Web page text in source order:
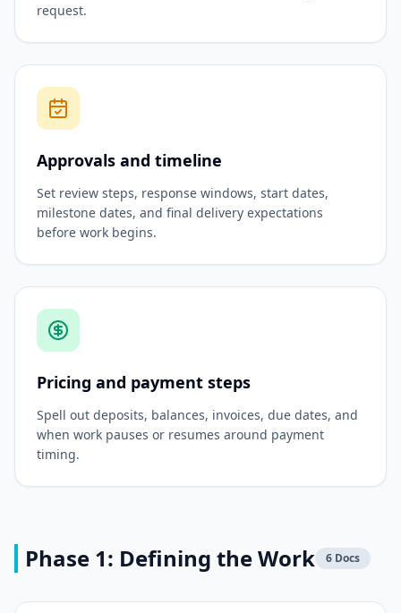
request.
Approvals and timeline
Set review steps, response windows, start dates,
milestone dates, and final delivery expectations
before work begins.
Pricing and payment steps
Spell out deposits, balances, invoices, due dates, and
when work pauses or resumes around payment
timing.
Phase 1: Defining the Work 6 Docs